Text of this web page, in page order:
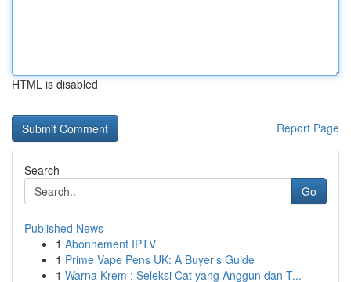
HTML is disabled
Report Page
Search
Go
Published News
1 Abonnement IPTV
1 Prime Vape Pens UK: A Buyer's Guide
1 Warna Krem : Seleksi Cat yang Anggun dan T...